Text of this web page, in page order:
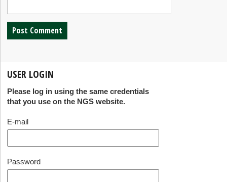
USER LOGIN
Please log in using the same credentials
that you use on the NGS website.
E-mail
Password